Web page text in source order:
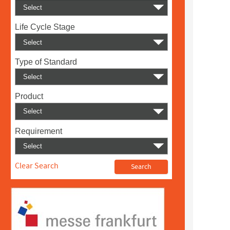
Life Cycle Stage
Type of Standard
Product
Requirement
Clear Search